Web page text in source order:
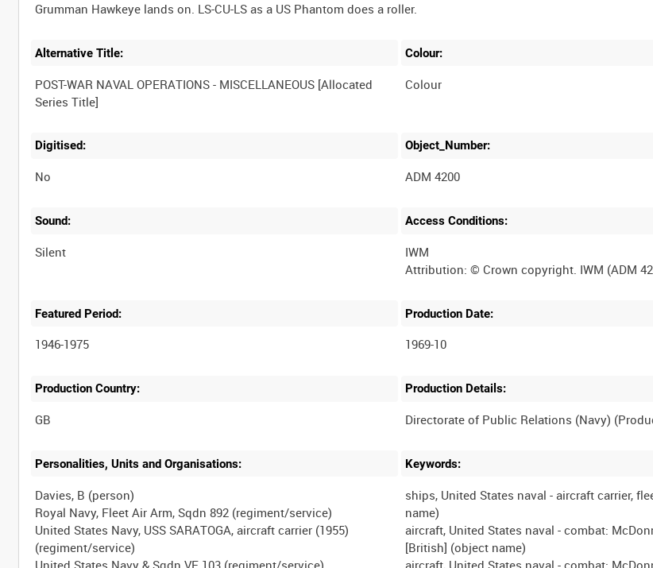
Alternative Title:
POST-WAR NAVAL OPERATIONS - MISCELLANEOUS [Allocated
Colour:
Colour
Digitised:
No
Object_Number:
ADM 4200
Sound:
Silent
Access Conditions:
IWM
Featured Period:
1946-1975
Production Date:
1969-10
Production Country: Production Details:
Personalities, Units and Organisations:
Davies, B (person)
Royal Navy, Fleet Air Arm, Sqdn 892 (regiment/service)
United States Navy, USS SARATOGA, aircraft carrier (1955)
(regiment/service)
United States Navy & Sqdn VF 103 (regiment/service)
Keywords:
ships, United States naval - aircraft carrier,
name)
aircraft, United States naval - combat:
[British] (object name)
aircraft, United States naval - combat: